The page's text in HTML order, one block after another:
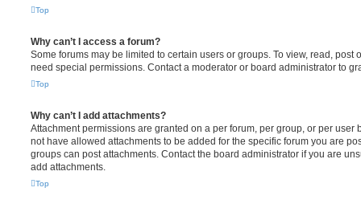
Top
Why can’t I access a forum?
Some forums may be limited to certain users or groups. To view, read, post
need special permissions. Contact a moderator or board administrator to
Top
Why can’t I add attachments?
Attachment permissions are granted on a per forum, per group, or per user
not have allowed attachments to be added for the specific forum you are
groups can post attachments. Contact the board administrator if you are
add attachments.
Top